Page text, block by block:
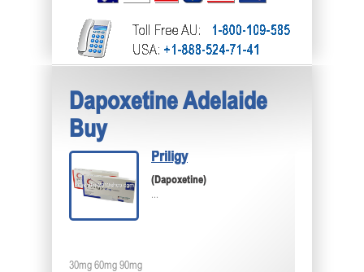
Dapoxetine Adelaide
Buy
Priligy
(Dapoxetine)
...
30mg 60mg 90mg